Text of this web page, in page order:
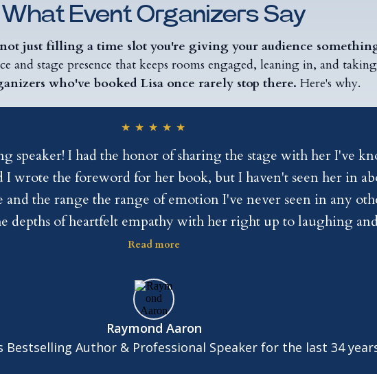
What Event Organizers Say
just filling a time slot you're giving your audience
and stage presence that keeps rooms engaged, leaning in, and
who've booked Lisa once rarely stop there. Here's why.
★ ★ ★ ★ ★
speaker! I had the honor of sharing the stage with her I've
I wrote the foreword for her book, but I haven't seen her in
and the range the range of emotion I've never seen in any
depths of heartfelt empathy with her right up to laughing
heart, she has the skill. She's drop-dead gorgeous, she
endorse Lisa Lieberman Wang.
Read more
Raymond Aaron
Bestselling Author & Professional Speaker for the last 34